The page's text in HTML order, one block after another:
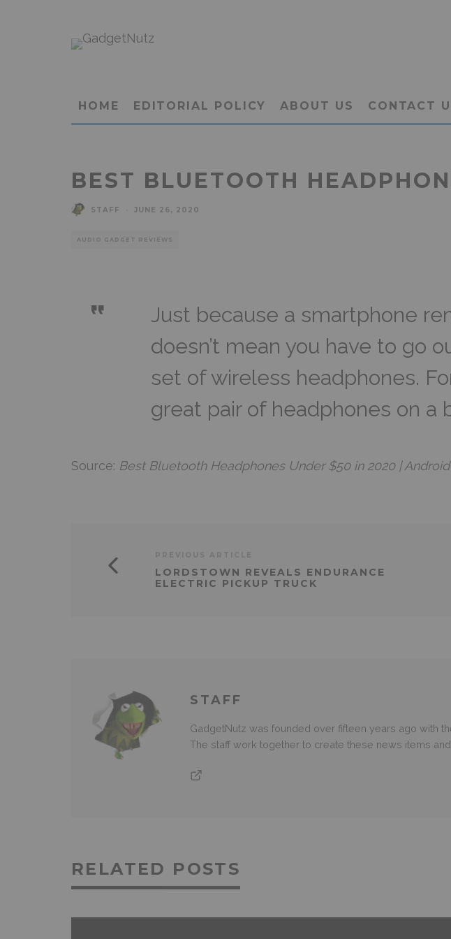
HOME EDITORIAL POLICY ABOUT US CONTACT
BEST BLUETOOTH
STAFF JUNE 26, 2020
AUDIO GADGET REVIEWS
Just because a smartphone
doesn’t mean you have to go
set of wireless headphones.
great pair of headphones on a
Source: Best Bluetooth Headphones Under $50 in 2020 |
LORDSTOWN REVEALS ENDURANCE
ELECTRIC PICKUP TRUCK
STAFF
GadgetNutz was founded over fifteen years ago with
The staff work together to create these news items
RELATED POSTS